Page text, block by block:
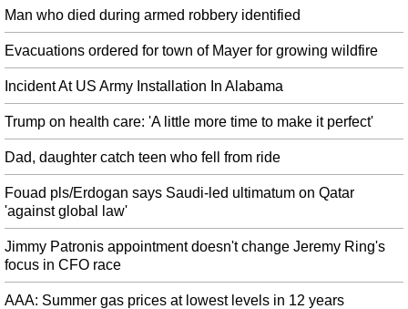
Man who died during armed robbery identified
Evacuations ordered for town of Mayer for growing wildfire
Incident At US Army Installation In Alabama
Trump on health care: 'A little more time to make it perfect'
Dad, daughter catch teen who fell from ride
Fouad pls/Erdogan says Saudi-led ultimatum on Qatar
'against global law'
Jimmy Patronis appointment doesn't change Jeremy Ring's
focus in CFO race
AAA: Summer gas prices at lowest levels in 12 years